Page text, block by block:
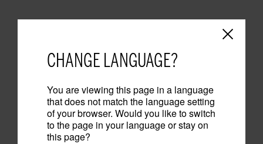
CHANGE LANGUAGE?
You are viewing this page in a language
that does not match the language setting
of your browser. Would you like to switch
to the page in your language or stay on
this page?